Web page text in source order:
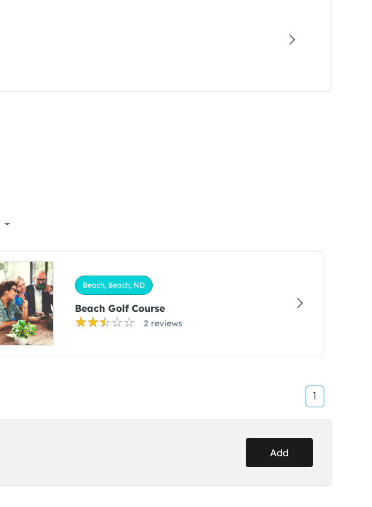
Beach, Beach, ND
Beach Golf Course
2 reviews
1
Add